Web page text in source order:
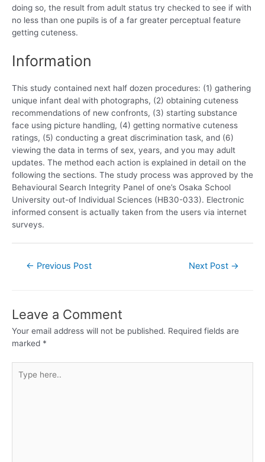
doing so, the result from adult status try checked to see if with
no less than one pupils is of a far greater perceptual feature
getting cuteness.
Information
This study contained next half dozen procedures: (1) gathering
unique infant deal with photographs, (2) obtaining cuteness
recommendations of new confronts, (3) starting substance
face using picture handling, (4) getting normative cuteness
ratings, (5) conducting a great discrimination task, and (6)
viewing the data in terms of sex, years, and you may adult
updates. The method each action is explained in detail on the
following the sections. The study process was approved by the
Behavioural Search Integrity Panel of one’s Osaka School
University out-of Individual Sciences (HB30-033). Electronic
informed consent is actually taken from the users via internet
surveys.
← Previous Post Next Post →
Leave a Comment
Your email address will not be published. Required fields are
marked *